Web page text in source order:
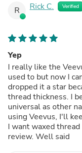
R Rick C. Verified
Yep
I really like the
used to but now I
dropped it a star
thread thickness. I
universal as other
using Veevus, I'll
I want waxed
review. Well said